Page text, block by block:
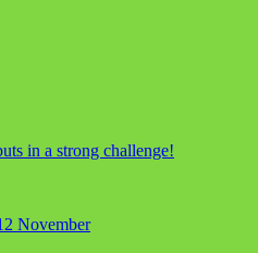
in a strong challenge!
November